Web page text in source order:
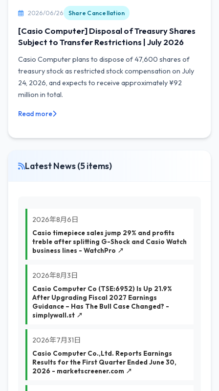
2026/06/26 Share Cancellation
[Casio Computer] Disposal of Treasury Shares
Subject to Transfer Restrictions | July 2026
Casio Computer plans to dispose of 47,600 shares of
treasury stock as restricted stock compensation on July
24, 2026, and expects to receive approximately ¥92
million in total.
Read more
Latest News (5 items)
2026年8月6日
Casio timepiece sales jump 29% and profits
treble after splitting G-Shock and Casio Watch
business lines - WatchPro ↗
2026年8月3日
Casio Computer Co (TSE:6952) Is Up 21.9%
After Upgrading Fiscal 2027 Earnings
Guidance – Has The Bull Case Changed? -
simplywall.st ↗
2026年7月31日
Casio Computer Co.,Ltd. Reports Earnings
Results for the First Quarter Ended June 30,
2026 - marketscreener.com ↗